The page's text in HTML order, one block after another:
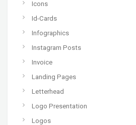
Icons
Id-Cards
Infographics
Instagram Posts
Invoice
Landing Pages
Letterhead
Logo Presentation
Logos